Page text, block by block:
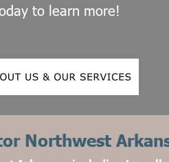
Northwest
to learn more!